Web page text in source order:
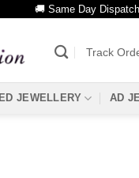
🚚 Same Day Dispatch
Track
JEWELLERY AD